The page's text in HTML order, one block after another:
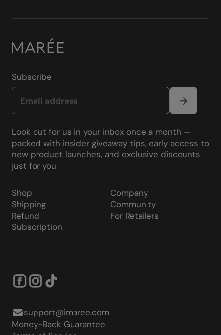
Subscribe
Look out for us in your inbox once a month —
packed with insider giveaway tips, early access to
new product launches, and exclusive discounts
just for you
Shop
Shipping
Refund
Subscription
Company
Community
For Retailers
support@imaree.com
Money-Back Guarantee